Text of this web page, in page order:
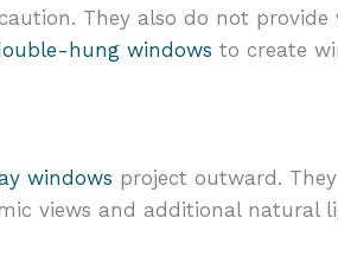
They also do not provide
hung windows to create
windows project outward.
views and additional natural